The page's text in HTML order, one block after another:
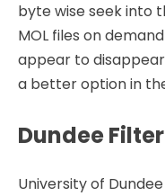
byte wise seek into
MOL files on
appear to
a better option in
Dundee Filter
University of